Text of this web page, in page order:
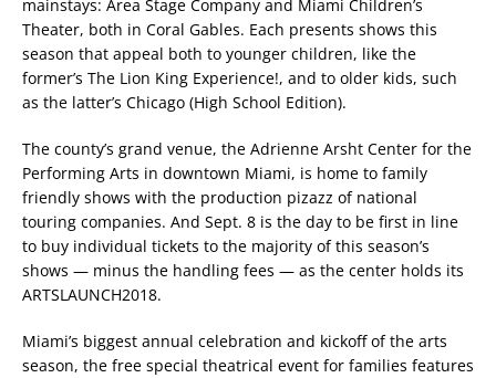
mainstays: Area Stage Company and Miami Children’s
Theater, both in Coral Gables. Each presents shows this
season that appeal both to younger children, like the
former’s The Lion King Experience!, and to older kids, such
as the latter’s Chicago (High School Edition).
The county’s grand venue, the Adrienne Arsht Center for the
Performing Arts in downtown Miami, is home to family
friendly shows with the production pizazz of national
touring companies. And Sept. 8 is the day to be first in line
to buy individual tickets to the majority of this season’s
shows — minus the handling fees — as the center holds its
ARTSLAUNCH2018.
Miami’s biggest annual celebration and kickoff of the arts
season, the free special theatrical event for families features